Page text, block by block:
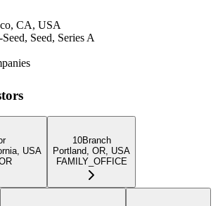
CA, USA
Seed, Seed, Series A
USA
10Branch
Portland, OR, USA
FAMILY_OFFICE